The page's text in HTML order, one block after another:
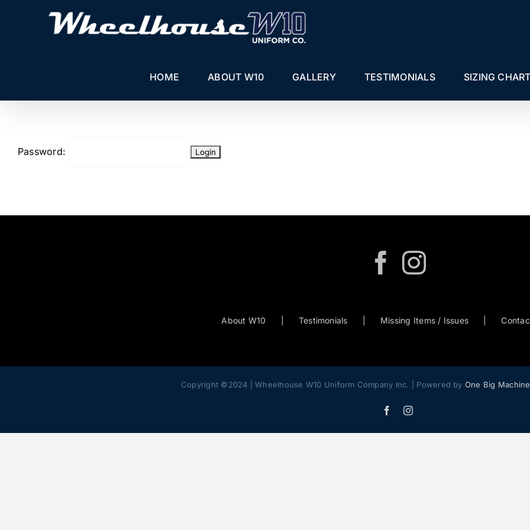
HOME ABOUT W10 GALLERY TESTIMONIALS SIZING
Password:
About W10 Testimonials Missing Items / Issues
Copyright ©2024 | Wheelhouse W10 Uniform Company Inc. | Powered by One Big Machine
FacebookInstagram